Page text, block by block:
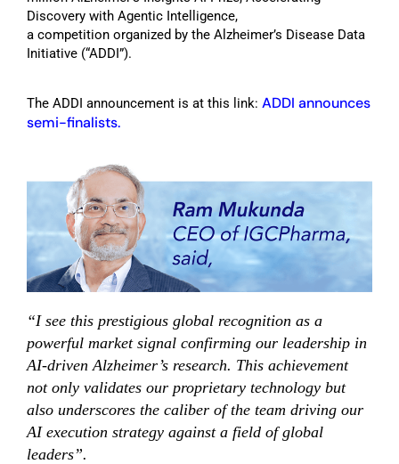
Discovery with Agentic Intelligence,
a competition organized by the Alzheimer’s Disease Data
Initiative (“ADDI”).
The ADDI announcement is at this link: ADDI announces
semi-finalists.
“I see this prestigious global recognition as a
powerful market signal confirming our leadership in
AI-driven Alzheimer’s research. This achievement
not only validates our proprietary technology but
also underscores the caliber of the team driving our
AI execution strategy against a field of global
leaders”.